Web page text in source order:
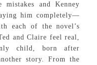
mistakes and Kenney
him completely—
each of the novel’s
and Claire feel real,
child, born after
story. From the